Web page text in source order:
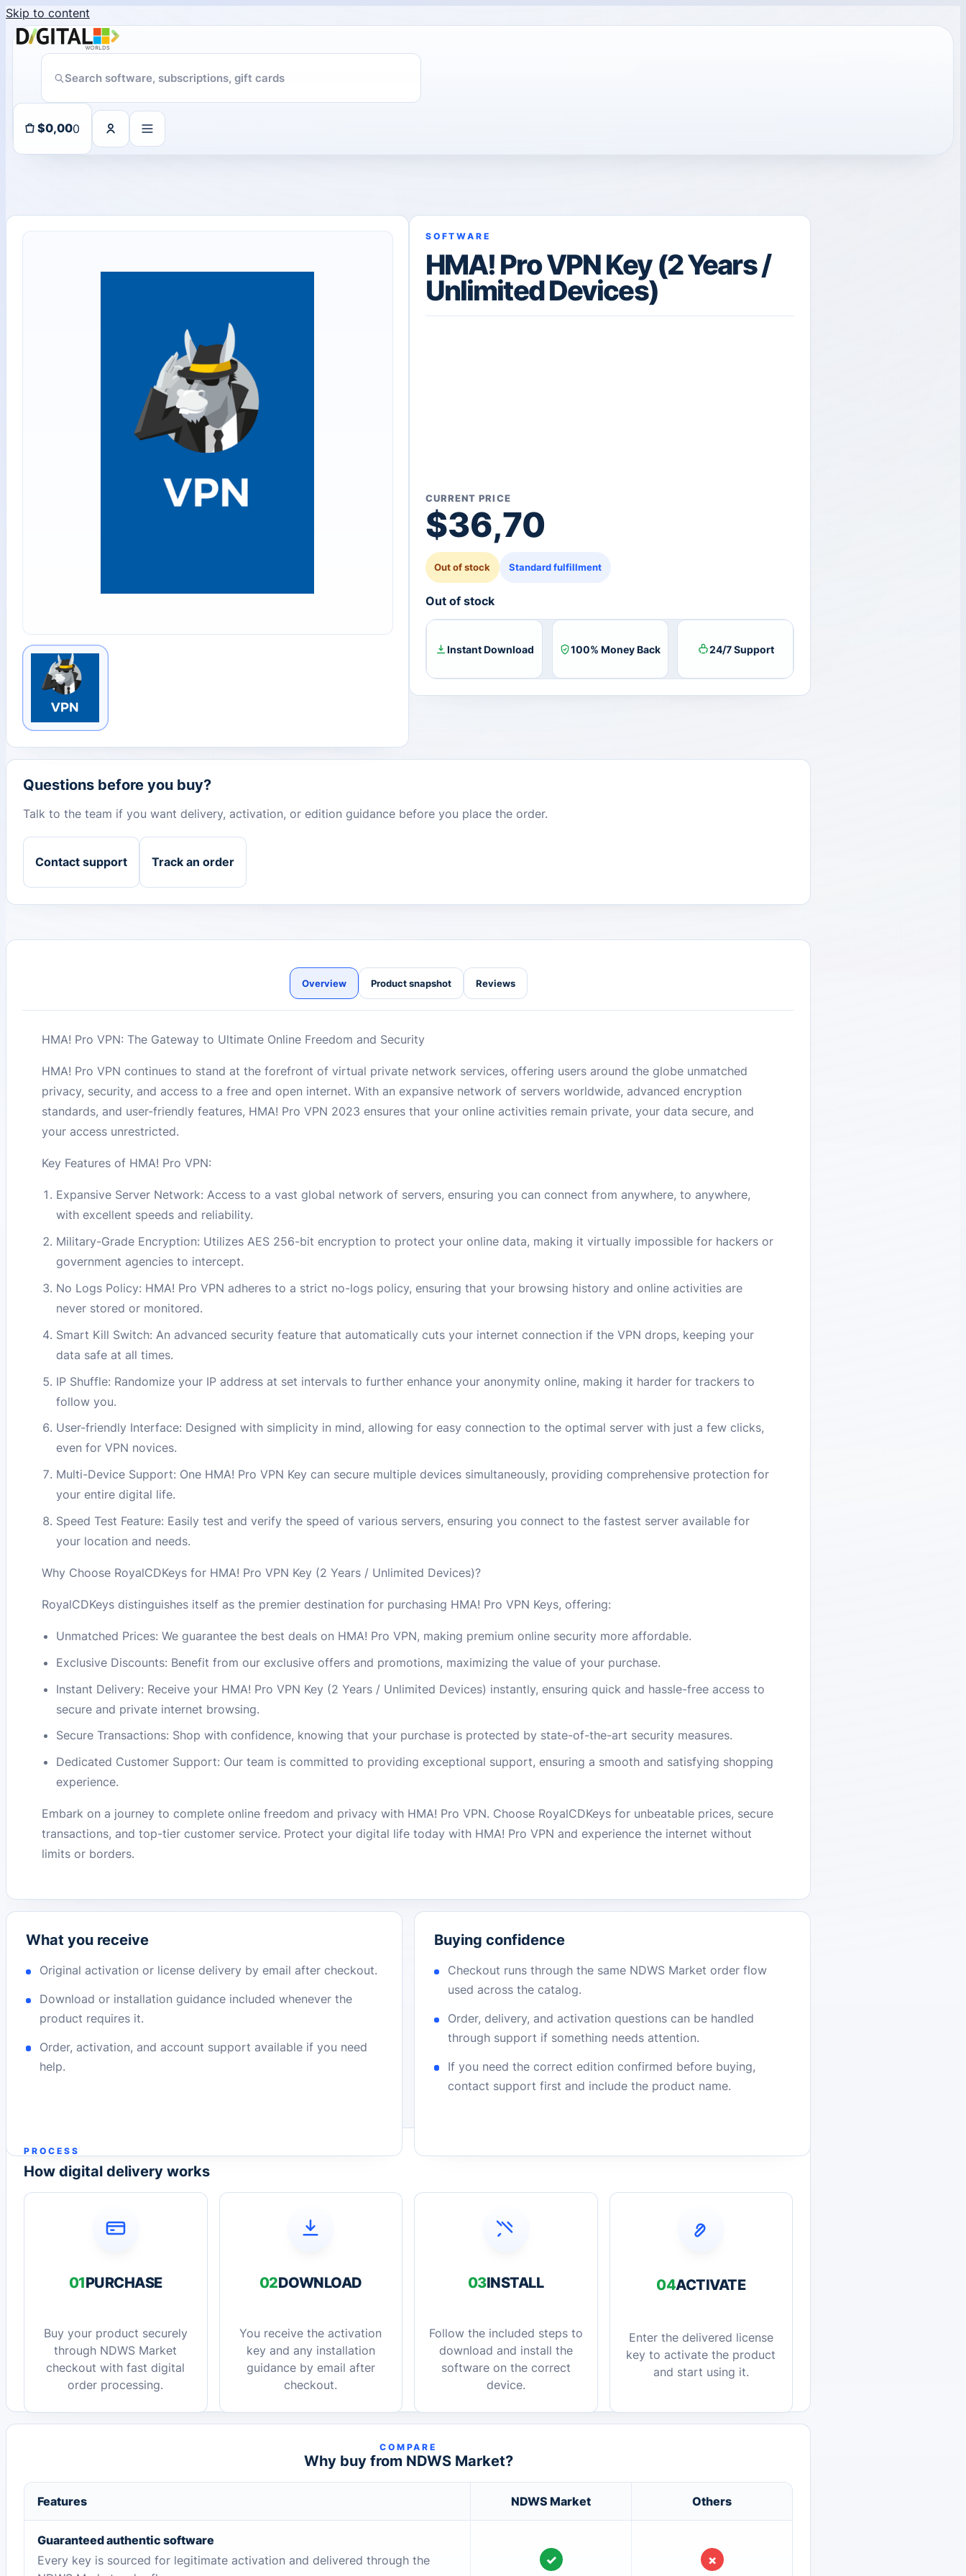
Skip to content
$0,000
SOFTWARE
HMA! Pro VPN Key (2 Years /
Unlimited Devices)
CURRENT PRICE
$36,70
Out of stock Standard fulfillment
Out of stock
Instant Download 100% Money Back 24/7 Support
Questions before you buy?
Talk to the team if you want delivery, activation, or edition guidance before you place the order.
Contact support Track an order
Overview Product snapshot Reviews
HMA! Pro VPN: The Gateway to Ultimate Online Freedom and Security
HMA! Pro VPN continues to stand at the forefront of virtual private network services, offering users around the globe unmatched
privacy, security, and access to a free and open internet. With an expansive network of servers worldwide, advanced encryption
standards, and user-friendly features, HMA! Pro VPN 2023 ensures that your online activities remain private, your data secure, and
your access unrestricted.
Key Features of HMA! Pro VPN:
Expansive Server Network: Access to a vast global network of servers, ensuring you can connect from anywhere, to anywhere,
with excellent speeds and reliability.
Military-Grade Encryption: Utilizes AES 256-bit encryption to protect your online data, making it virtually impossible for hackers or
government agencies to intercept.
No Logs Policy: HMA! Pro VPN adheres to a strict no-logs policy, ensuring that your browsing history and online activities are
never stored or monitored.
Smart Kill Switch: An advanced security feature that automatically cuts your internet connection if the VPN drops, keeping your
data safe at all times.
IP Shuffle: Randomize your IP address at set intervals to further enhance your anonymity online, making it harder for trackers to
follow you.
User-friendly Interface: Designed with simplicity in mind, allowing for easy connection to the optimal server with just a few clicks,
even for VPN novices.
Multi-Device Support: One HMA! Pro VPN Key can secure multiple devices simultaneously, providing comprehensive protection for
your entire digital life.
Speed Test Feature: Easily test and verify the speed of various servers, ensuring you connect to the fastest server available for
your location and needs.
Why Choose RoyalCDKeys for HMA! Pro VPN Key (2 Years / Unlimited Devices)?
RoyalCDKeys distinguishes itself as the premier destination for purchasing HMA! Pro VPN Keys, offering:
Unmatched Prices: We guarantee the best deals on HMA! Pro VPN, making premium online security more affordable.
Exclusive Discounts: Benefit from our exclusive offers and promotions, maximizing the value of your purchase.
Instant Delivery: Receive your HMA! Pro VPN Key (2 Years / Unlimited Devices) instantly, ensuring quick and hassle-free access to
secure and private internet browsing.
Secure Transactions: Shop with confidence, knowing that your purchase is protected by state-of-the-art security measures.
Dedicated Customer Support: Our team is committed to providing exceptional support, ensuring a smooth and satisfying shopping
experience.
Embark on a journey to complete online freedom and privacy with HMA! Pro VPN. Choose RoyalCDKeys for unbeatable prices, secure
transactions, and top-tier customer service. Protect your digital life today with HMA! Pro VPN and experience the internet without
limits or borders.
What you receive
Original activation or license delivery by email after checkout.
Download or installation guidance included whenever the
product requires it.
Order, activation, and account support available if you need
help.
Buying confidence
Checkout runs through the same NDWS Market order flow
used across the catalog.
Order, delivery, and activation questions can be handled
through support if something needs attention.
If you need the correct edition confirmed before buying,
contact support first and include the product name.
PROCESS
How digital delivery works
01PURCHASE
Buy your product securely
through NDWS Market
checkout with fast digital
order processing.
02DOWNLOAD
You receive the activation
key and any installation
guidance by email after
checkout.
03INSTALL
Follow the included steps to
download and install the
software on the correct
device.
04ACTIVATE
Enter the delivered license
key to activate the product
and start using it.
COMPARE
Why buy from NDWS Market?
Features NDWS Market Others
Guaranteed authentic software
Every key is sourced for legitimate activation and delivered through the
✓ ×